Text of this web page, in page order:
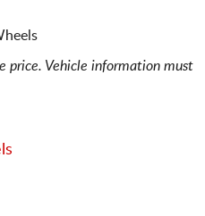
price. Vehicle information must